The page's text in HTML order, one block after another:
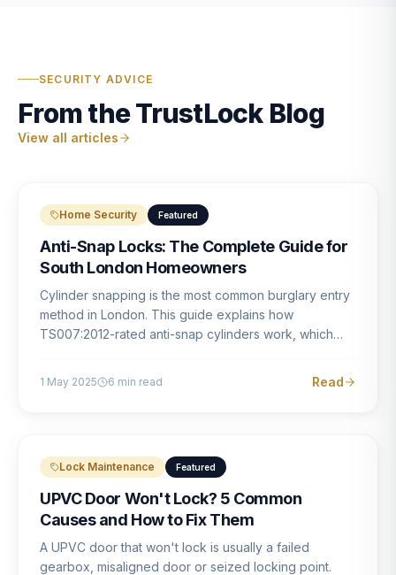
SECURITY ADVICE
From the TrustLock Blog
View all articles
Home Security Featured
Anti-Snap Locks: The Complete Guide for
South London Homeowners
Cylinder snapping is the most common burglary entry
method in London. This guide explains how
TS007:2012-rated anti-snap cylinders work, which
1 May 2025 6 min read Read
Lock Maintenance Featured
UPVC Door Won't Lock? 5 Common
Causes and How to Fix Them
A UPVC door that won't lock is usually a failed
gearbox, misaligned door or seized locking point.